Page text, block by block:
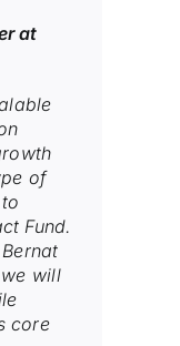
at
of
Fund.
will
core